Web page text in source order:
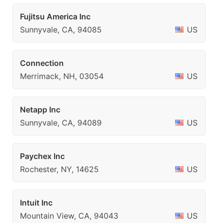
Fujitsu America Inc
Sunnyvale, CA, 94085
US
Connection
Merrimack, NH, 03054
US
Netapp Inc
Sunnyvale, CA, 94089
US
Paychex Inc
Rochester, NY, 14625
US
Intuit Inc
Mountain View, CA, 94043
US